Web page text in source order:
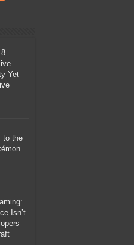
–
Yet
to the
Isn’t
–